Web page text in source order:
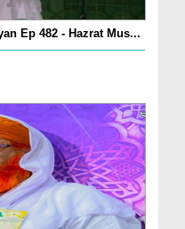
Ep 482 - Hazrat Mus...